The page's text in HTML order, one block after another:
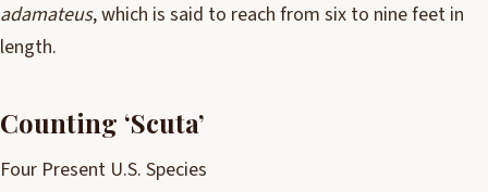
adamateus, which is said to reach from six to nine feet in
length.
Counting ‘Scuta’
Four Present U.S. Species